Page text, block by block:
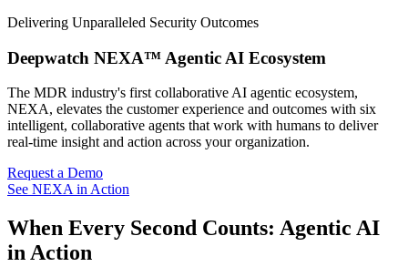
Delivering Unparalleled Security Outcomes
Deepwatch NEXA™ Agentic AI Ecosystem
The MDR industry's first collaborative AI agentic ecosystem,
NEXA, elevates the customer experience and outcomes with six
intelligent, collaborative agents that work with humans to deliver
real-time insight and action across your organization.
Request a Demo
See NEXA in Action
When Every Second Counts: Agentic AI
in Action